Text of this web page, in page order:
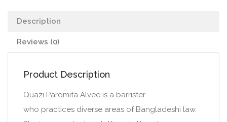
Description
Reviews (0)
Product Description
Quazi Paromita Alvee is a barrister
who practices diverse areas of Bangladeshi law.